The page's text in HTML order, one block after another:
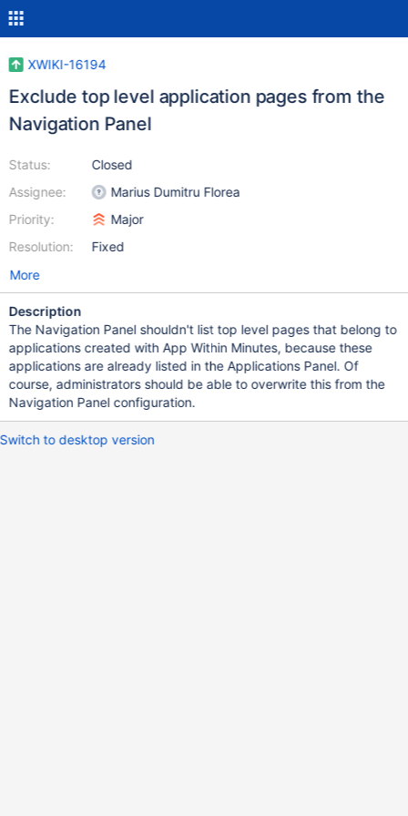
XWIKI-16194
Exclude top level application pages from the
Navigation Panel
Status:
Assignee:
Priority:
Resolution:
Closed
Marius Dumitru Florea
Major
Fixed
More
Description
The Navigation Panel shouldn't list top level pages that belong to
applications created with App Within Minutes, because these
applications are already listed in the Applications Panel. Of
course, administrators should be able to overwrite this from the
Navigation Panel configuration.
Switch to desktop version